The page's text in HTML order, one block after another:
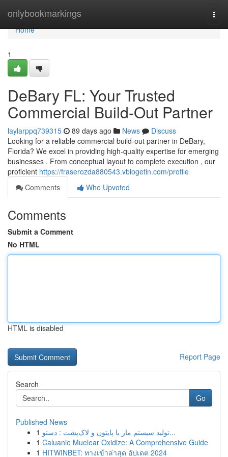
onlybookmarkings
Home
Home
1
DeBary FL: Your Trusted
Commercial Build-Out Partner
laylarppq739315 89 days ago News
Discuss
Looking for a reliable commercial build-out partner in DeBary,
Florida? We excel in providing high-quality expertise for emerging
businesses . From conceptual layout to complete execution , our
proficient https://fraserozda880543.vblogetin.com/profile
Comments
Who Upvoted
Comments
Submit a Comment
No HTML
HTML is disabled
Report Page
Search
Go
Published News
1
تولید سیستم مار با پایتون و لاک‌پشت : دستو...
1 Caluanie Muelear Oxidize: A Comprehensive Guide
1 HITWINBET: ทางเข้าล่าสุด อัปเดต 2024